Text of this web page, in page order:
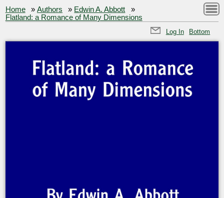
Home »Authors » Edwin A. Abbott
»
Flatland: a Romance of Many Dimensions
Log In Bottom